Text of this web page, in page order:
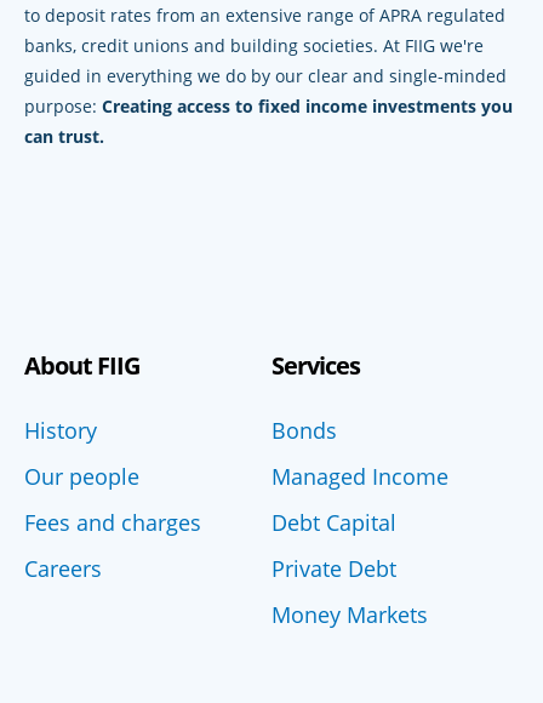
to deposit rates from an extensive range of APRA regulated
banks, credit unions and building societies. At FIIG we're
guided in everything we do by our clear and single-minded
purpose: Creating access to fixed income investments you
can trust.
About FIIG
History
Our people
Fees and charges
Careers
Services
Bonds
Managed Income
Debt Capital
Private Debt
Money Markets